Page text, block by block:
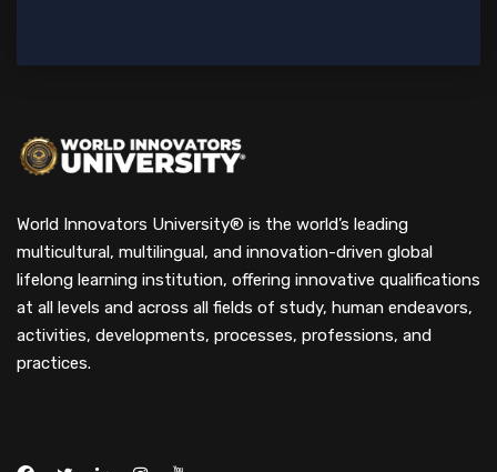
World Innovators University® is the world’s leading
multicultural, multilingual, and innovation-driven global
lifelong learning institution, offering innovative qualifications
at all levels and across all fields of study, human endeavors,
activities, developments, processes, professions, and
practices.